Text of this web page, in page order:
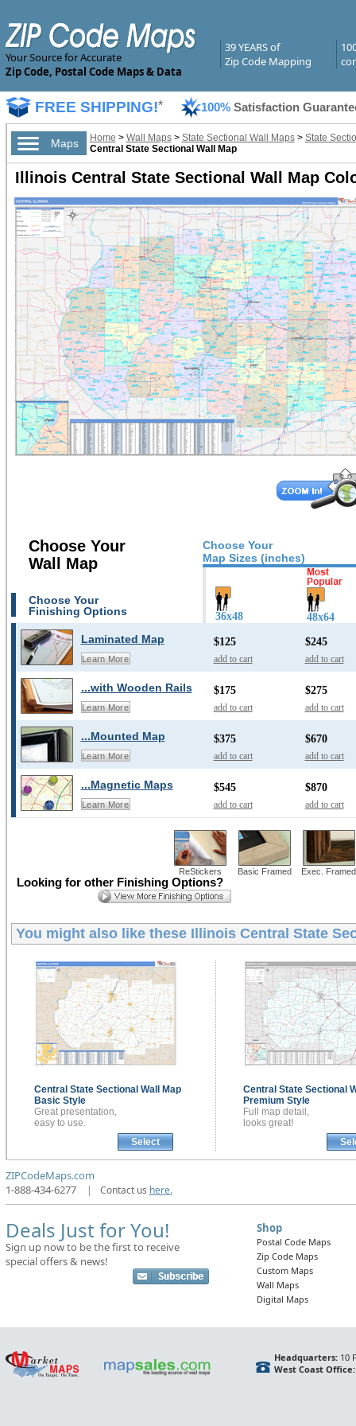
Your Source for Accurate
Zip Code, Postal Code Maps & Data
39 YEARS of
Zip Code Mapping
FREE SHIPPING!* 100% Satisfaction
Maps Home > Wall Maps> State Sectional Wall Maps> State
Central State Sectional Wall Map
Illinois Central State Sectional Wall Map
Choose Your
Map Sizes (inches)
Choose Your
Wall Map
Choose Your
Finishing Options
36x48 48x64
Laminated Map
Learn More
$125
add to cart
$245
add to cart
...with Wooden Rails
Learn More
$175
add to cart
$275
add to cart
...Mounted Map
Learn More
$375
add to cart
$670
add to cart
...Magnetic Maps
Learn More
$545
add to cart
$870
add to cart
ReStickers Basic Framed Exec. Framed
Looking for other Finishing Options?
You might also like these Illinois Central State
Central State Sectional Wall Map
Basic Style
Great presentation,
easy to use.
Select
Central State Sectional
Premium Style
Full map detail,
looks great!
ZIPCodeMaps.com
1-888-434-6277
| Contact us here.
Deals Just for You!
Sign up now to be the first to receive
special offers & news!
Shop
Postal Code Maps
Zip Code Maps
Custom Maps
Wall Maps
Digital Maps
Headquarters:10
West Coast Office: